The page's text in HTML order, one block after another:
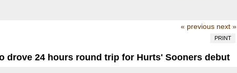
« previous next »
PRINT
drove 24 hours round trip for Hurts' Sooners debut